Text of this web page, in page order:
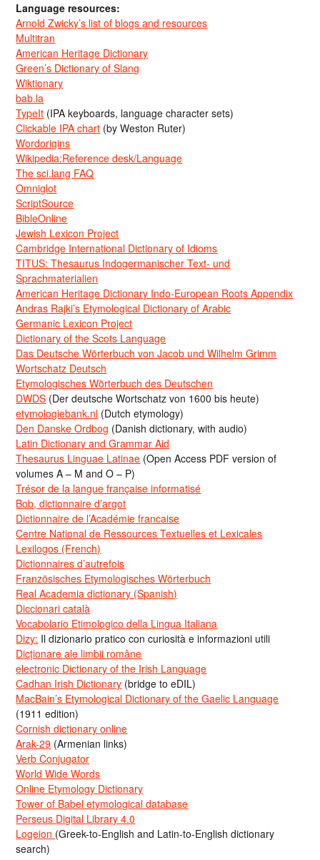
Language resources:
Arnold Zwicky’s list of blogs and resources
Multitran
American Heritage Dictionary
Green’s Dictionary of Slang
Wiktionary
bab.la
TypeIt (IPA keyboards, language character sets)
Clickable IPA chart (by Weston Ruter)
Wordorigins
Wikipedia:Reference desk/Language
The sci.lang FAQ
Omniglot
ScriptSource
BibleOnline
Jewish Lexicon Project
Cambridge International Dictionary of Idioms
TITUS: Thesaurus Indogermanischer Text- und
Sprachmaterialien
American Heritage Dictionary Indo-European Roots Appendix
Andras Rajki’s Etymological Dictionary of Arabic
Germanic Lexicon Project
Dictionary of the Scots Language
Das Deutsche Wörterbuch von Jacob und Wilhelm Grimm
Wortschatz Deutsch
Etymologisches Wörterbuch des Deutschen
DWDS (Der deutsche Wortschatz von 1600 bis heute)
etymologiebank.nl (Dutch etymology)
Den Danske Ordbog (Danish dictionary, with audio)
Latin Dictionary and Grammar Aid
Thesaurus Linguae Latinae (Open Access PDF version of
volumes A – M and O – P)
Trésor de la langue française informatisé
Bob, dictionnaire d’argot
Dictionnaire de l’Académie francaise
Centre National de Ressources Textuelles et Lexicales
Lexilogos (French)
Dictionnaires d’autrefois
Französisches Etymologisches Wörterbuch
Real Academia dictionary (Spanish)
Diccionari català
Vocabolario Etimologico della Lingua Italiana
Dizy: Il dizionario pratico con curiosità e informazioni utili
Dicționare ale limbii române
electronic Dictionary of the Irish Language
Cadhan Irish Dictionary (bridge to eDIL)
MacBain’s Etymological Dictionary of the Gaelic Language
(1911 edition)
Cornish dictionary online
Arak-29 (Armenian links)
Verb Conjugator
World Wide Words
Online Etymology Dictionary
Tower of Babel etymological database
Perseus Digital Library 4.0
Logeion (Greek-to-English and Latin-to-English dictionary
search)